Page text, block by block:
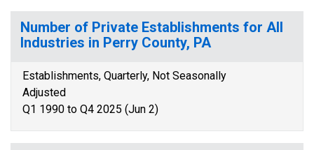
Number of Private Establishments for All
Industries in Perry County, PA
Establishments, Quarterly, Not Seasonally
Adjusted
Q1 1990 to Q4 2025 (Jun 2)